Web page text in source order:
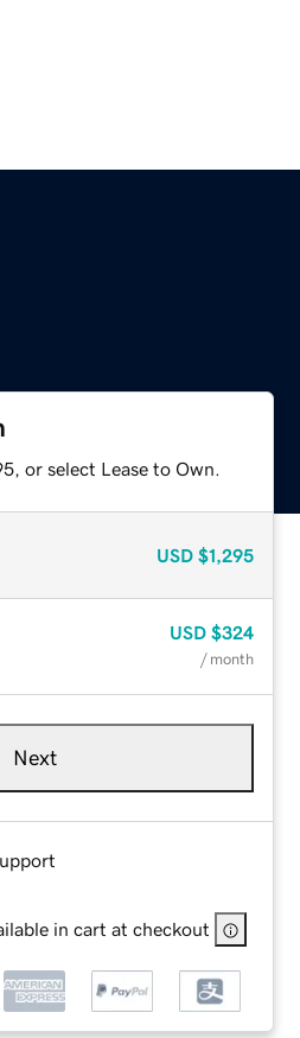
or select Lease to Own.
USD $1,295
USD $324
/ month
Next
in cart at checkout